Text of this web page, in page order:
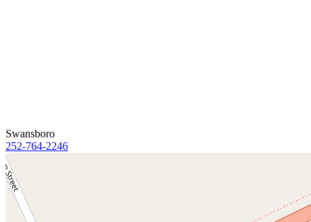
Swansboro
252-764-2246